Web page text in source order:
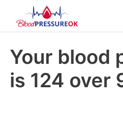
Your blood
is 124 over